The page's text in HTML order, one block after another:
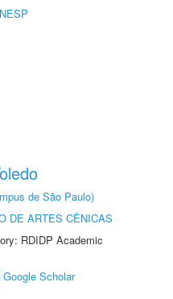
de São Paulo)
DE ARTES CÊNICAS
RDIDP Academic
Google Scholar